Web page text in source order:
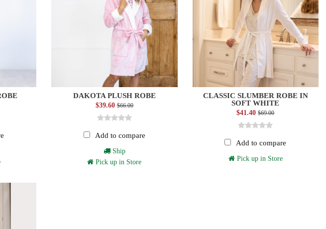
DAKOTA PLUSH ROBE
$39.60$66.00
Add to compare
Ship
Pick up in Store
CLASSIC SLUMBER ROBE IN
SOFT WHITE
$41.40$69.00
Add to compare
Pick up in Store